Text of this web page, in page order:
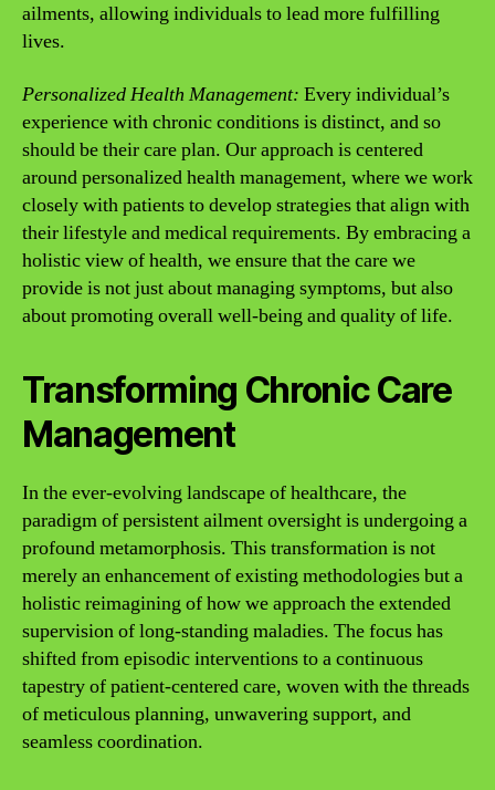
ailments, allowing individuals to lead more fulfilling
lives.
Personalized Health Management: Every individual’s
experience with chronic conditions is distinct, and so
should be their care plan. Our approach is centered
around personalized health management, where we work
closely with patients to develop strategies that align with
their lifestyle and medical requirements. By embracing a
holistic view of health, we ensure that the care we
provide is not just about managing symptoms, but also
about promoting overall well-being and quality of life.
Transforming Chronic Care
Management
In the ever-evolving landscape of healthcare, the
paradigm of persistent ailment oversight is undergoing a
profound metamorphosis. This transformation is not
merely an enhancement of existing methodologies but a
holistic reimagining of how we approach the extended
supervision of long-standing maladies. The focus has
shifted from episodic interventions to a continuous
tapestry of patient-centered care, woven with the threads
of meticulous planning, unwavering support, and
seamless coordination.